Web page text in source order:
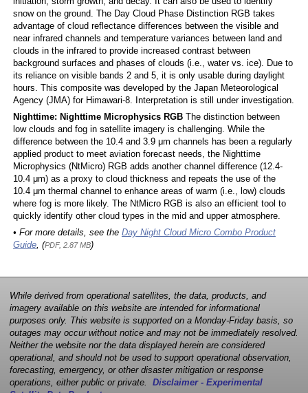
snow on the ground. The Day Cloud Phase Distinction RGB takes
advantage of cloud reflectance differences between the visible and
near infrared channels and temperature variances between land and
clouds in the infrared to provide increased contrast between
background surfaces and phases of clouds (i.e., water vs. ice). Due to
its reliance on visible bands 2 and 5, it is only usable during daylight
hours. This composite was developed by the Japan Meteorological
Agency (JMA) for Himawari-8. Interpretation is still under investigation.
Nighttime: Nighttime Microphysics RGBThe distinction between
low clouds and fog in satellite imagery is challenging. While the
difference between the 10.4 and 3.9 μm channels has been a regularly
applied product to meet aviation forecast needs, the Nighttime
Microphysics (NtMicro) RGB adds another channel difference (12.4-
10.4 μm) as a proxy to cloud thickness and repeats the use of the
10.4 μm thermal channel to enhance areas of warm (i.e., low) clouds
where fog is more likely. The NtMicro RGB is also an efficient tool to
quickly identify other cloud types in the mid and upper atmosphere.
• For more details, see the Day Night Cloud Micro Combo Product
Guide, (PDF, 2.87 MB)
While derived from operational satellites, the data, products, and
imagery available on this website are intended for informational
purposes only. This website is supported on a Monday-Friday basis, so
outages may occur without notice and may not be immediately resolved.
Neither the website nor the data displayed herein are considered
operational, and should not be used to support operational observation,
forecasting, emergency, or other disaster mitigation or response
operations, either public or private. Disclaimer - Experimental